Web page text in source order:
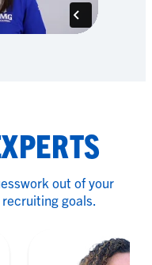
out of your
goals.